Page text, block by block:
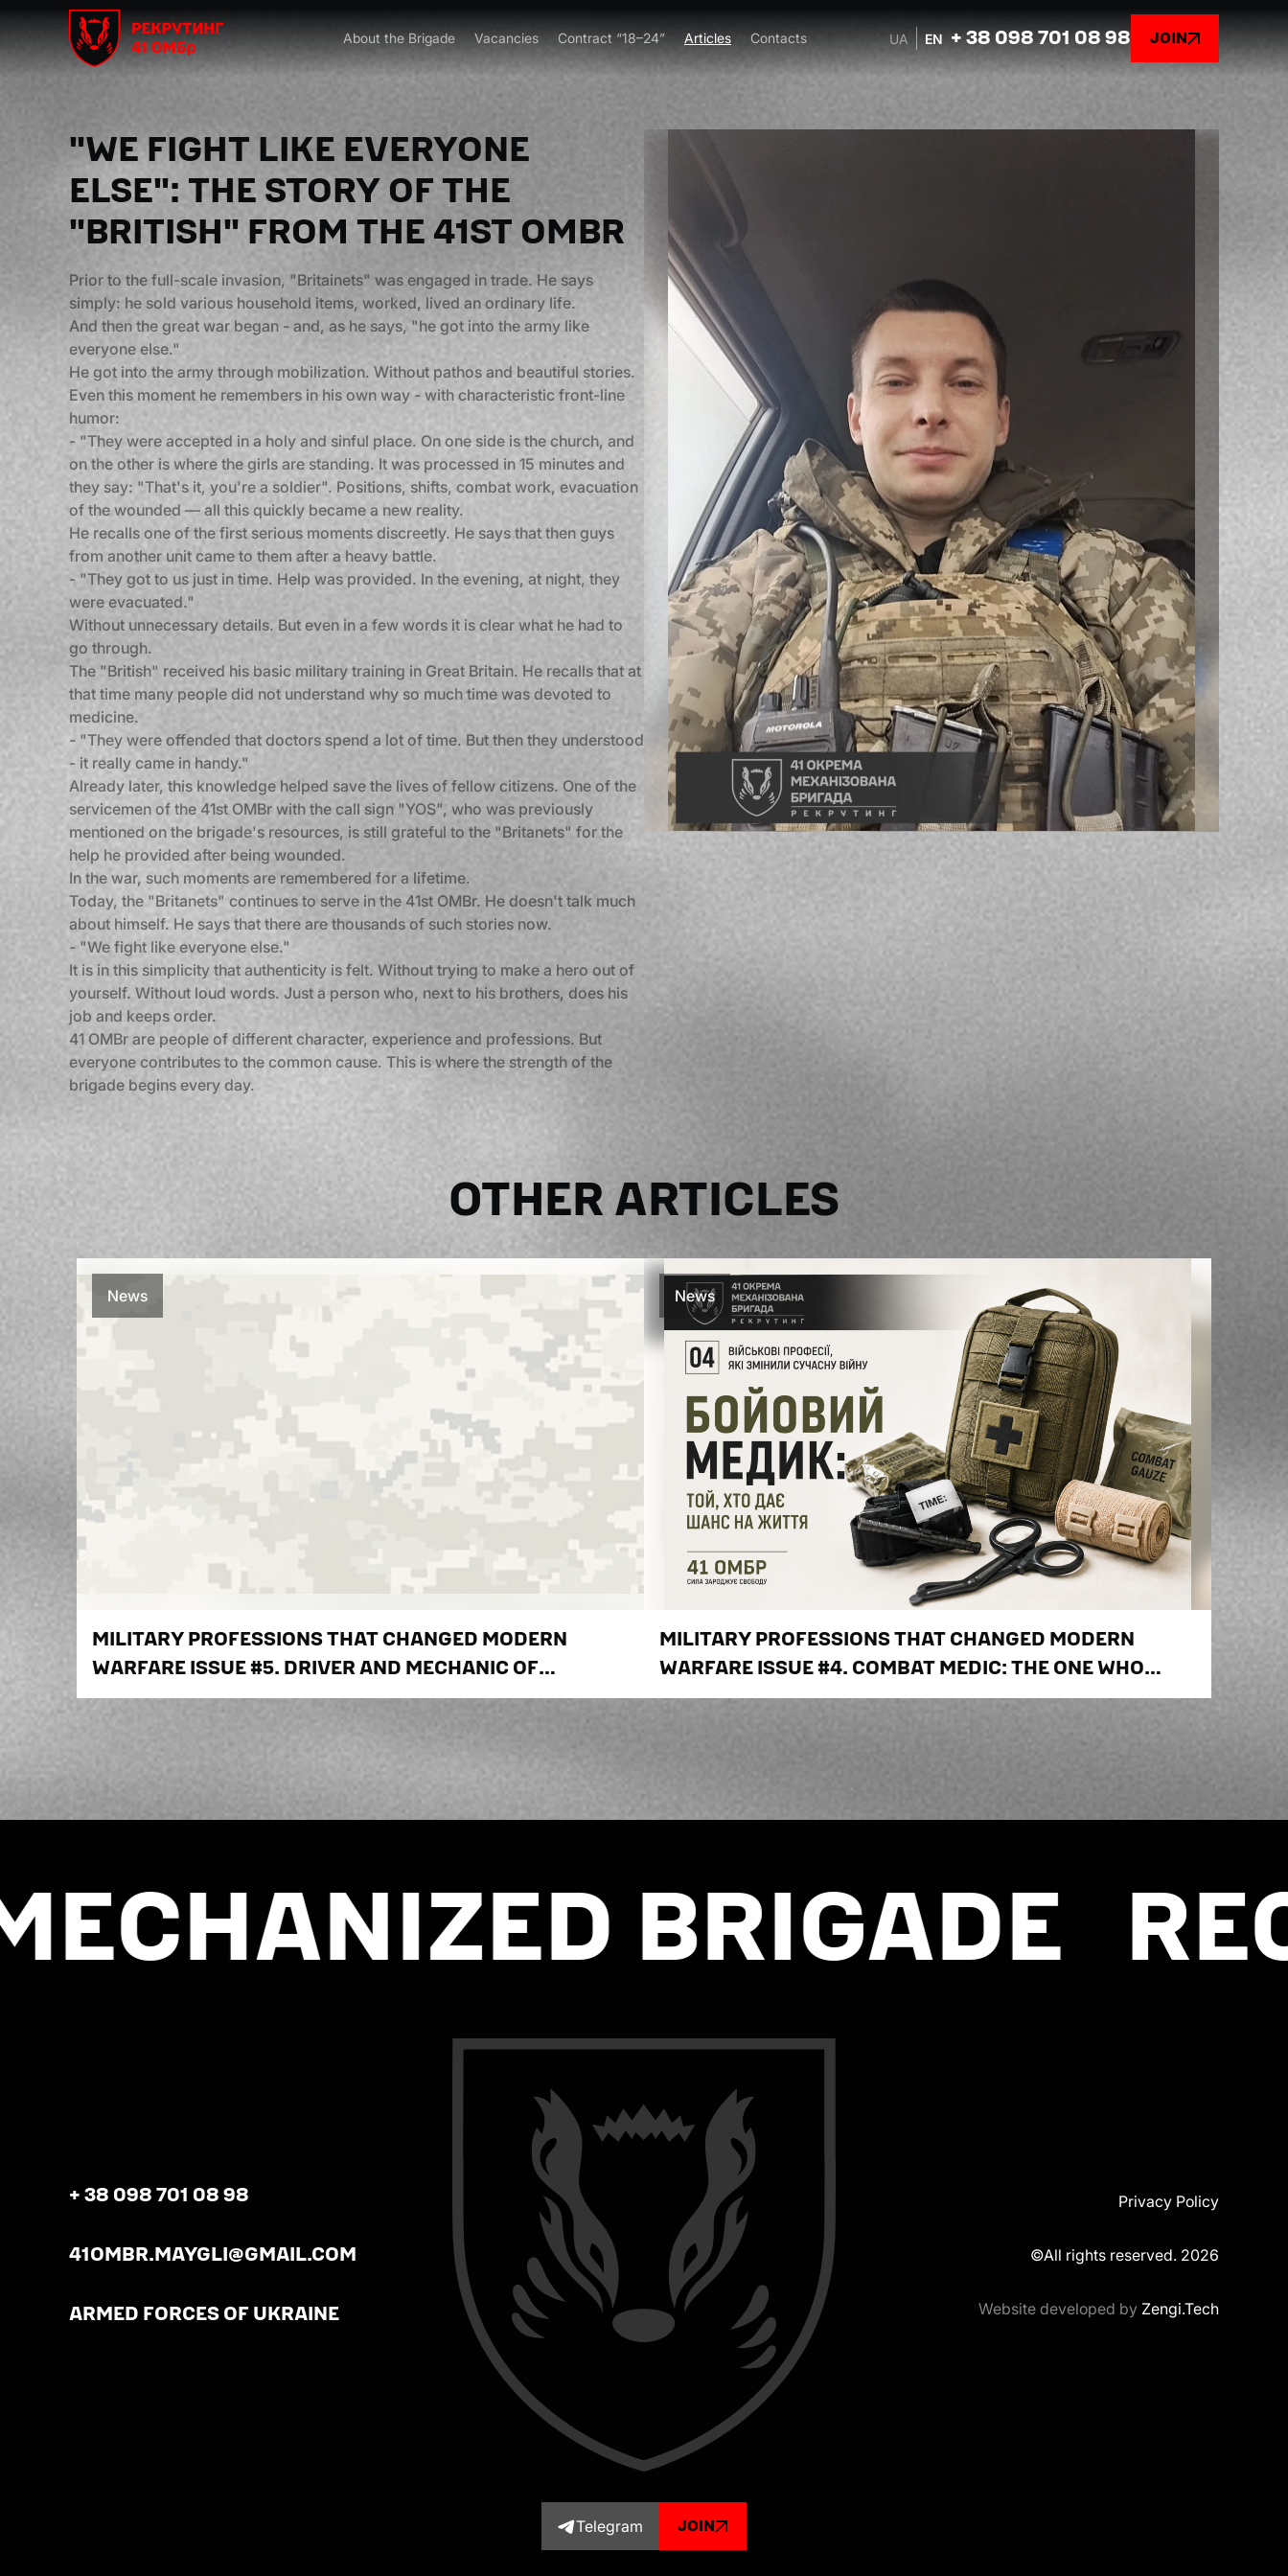
About the Brigade Vacancies Contract “18–24” Articles Contacts UA EN + 38 098 701 08 98 JOIN
"WE FIGHT LIKE EVERYONE
ELSE": THE STORY OF THE
"BRITISH" FROM THE 41ST OMBR
Prior to the full-scale invasion, "Britainets" was engaged in trade. He says
simply: he sold various household items, worked, lived an ordinary life.
And then the great war began - and, as he says, "he got into the army like
everyone else."
He got into the army through mobilization. Without pathos and beautiful stories.
Even this moment he remembers in his own way - with characteristic front-line
humor:
- "They were accepted in a holy and sinful place. On one side is the church, and
on the other is where the girls are standing. It was processed in 15 minutes and
they say: "That's it, you're a soldier". Positions, shifts, combat work, evacuation
of the wounded — all this quickly became a new reality.
He recalls one of the first serious moments discreetly. He says that then guys
from another unit came to them after a heavy battle.
- "They got to us just in time. Help was provided. In the evening, at night, they
were evacuated."
Without unnecessary details. But even in a few words it is clear what he had to
go through.
The "British" received his basic military training in Great Britain. He recalls that at
that time many people did not understand why so much time was devoted to
medicine.
- "They were offended that doctors spend a lot of time. But then they understood
- it really came in handy."
Already later, this knowledge helped save the lives of fellow citizens. One of the
servicemen of the 41st OMBr with the call sign "YOS", who was previously
mentioned on the brigade's resources, is still grateful to the "Britanets" for the
help he provided after being wounded.
In the war, such moments are remembered for a lifetime.
Today, the "Britanets" continues to serve in the 41st OMBr. He doesn't talk much
about himself. He says that there are thousands of such stories now.
- "We fight like everyone else."
It is in this simplicity that authenticity is felt. Without trying to make a hero out of
yourself. Without loud words. Just a person who, next to his brothers, does his
job and keeps order.
41 OMBr are people of different character, experience and professions. But
everyone contributes to the common cause. This is where the strength of the
brigade begins every day.
OTHER ARTICLES
News
MILITARY PROFESSIONS THAT CHANGED MODERN
WARFARE ISSUE #5. DRIVER AND MECHANIC OF
MILITARY EQUIPMENT: PEOPLE WHO DO NOT LET THE
News
MILITARY PROFESSIONS THAT CHANGED MODERN
WARFARE ISSUE #4. COMBAT MEDIC: THE ONE WHO
GIVES LIFE A CHANCE
BRIGADE
+ 38 098 701 08 98
41OMBR.MAYGLI@GMAIL.COM
ARMED FORCES OF UKRAINE
Privacy Policy
©All rights reserved. 2026
Website developed by Zengi.Tech
Telegram JOIN